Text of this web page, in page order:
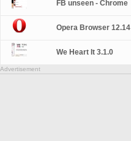
FB unseen - Chrome
Opera Browser 12.14
We Heart It 3.1.0
Advertisement